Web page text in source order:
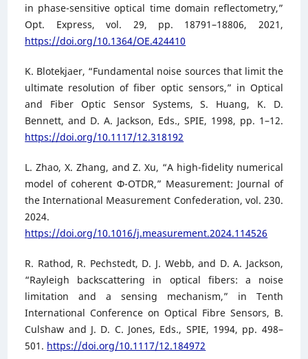
in phase-sensitive optical time domain reflectometry,”
Opt. Express, vol. 29, pp. 18791–18806, 2021,
https://doi.org/10.1364/OE.424410
K. Blotekjaer, “Fundamental noise sources that limit the
ultimate resolution of fiber optic sensors,” in Optical
and Fiber Optic Sensor Systems, S. Huang, K. D.
Bennett, and D. A. Jackson, Eds., SPIE, 1998, pp. 1–12.
https://doi.org/10.1117/12.318192
L. Zhao, X. Zhang, and Z. Xu, “A high-fidelity numerical
model of coherent Φ-OTDR,” Measurement: Journal of
the International Measurement Confederation, vol. 230.
2024.
https://doi.org/10.1016/j.measurement.2024.114526
R. Rathod, R. Pechstedt, D. J. Webb, and D. A. Jackson,
“Rayleigh backscattering in optical fibers: a noise
limitation and a sensing mechanism,” in Tenth
International Conference on Optical Fibre Sensors, B.
Culshaw and J. D. C. Jones, Eds., SPIE, 1994, pp. 498–
501. https://doi.org/10.1117/12.184972